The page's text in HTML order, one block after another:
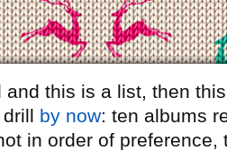
and this is a list, then
by now: ten albums
in order of